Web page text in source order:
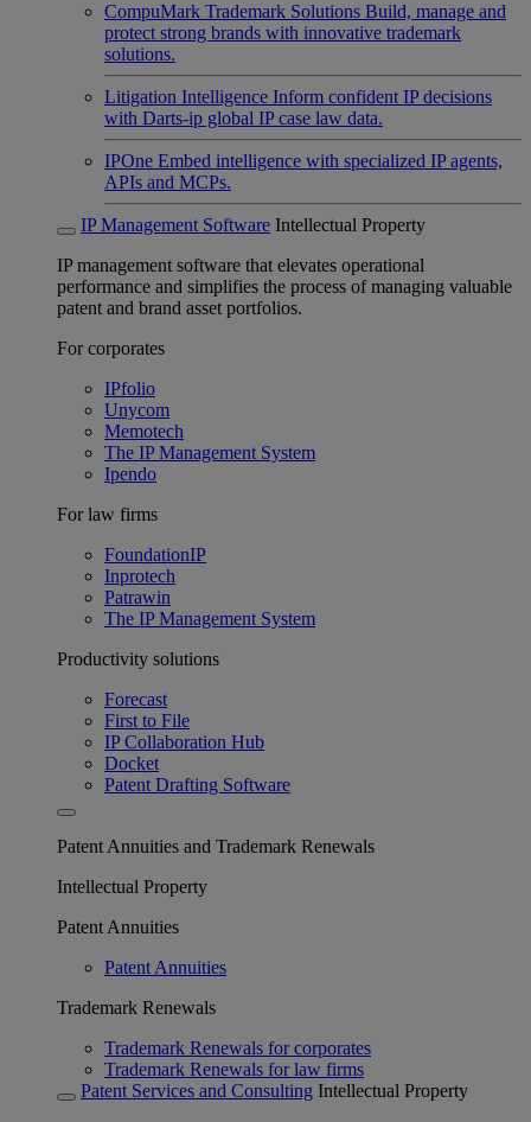
CompuMark Trademark Solutions Build, manage and
protect strong brands with innovative trademark
solutions.
Litigation Intelligence Inform confident IP decisions
with Darts-ip global IP case law data.
IPOne Embed intelligence with specialized IP agents,
APIs and MCPs.
IP Management Software Intellectual Property
IP management software that elevates operational
performance and simplifies the process of managing valuable
patent and brand asset portfolios.
For corporates
IPfolio
Unycom
Memotech
The IP Management System
Ipendo
For law firms
FoundationIP
Inprotech
Patrawin
The IP Management System
Productivity solutions
Forecast
First to File
IP Collaboration Hub
Docket
Patent Drafting Software
Patent Annuities and Trademark Renewals
Intellectual Property
Patent Annuities
Patent Annuities
Trademark Renewals
Trademark Renewals for corporates
Trademark Renewals for law firms
Patent Services and Consulting Intellectual Property